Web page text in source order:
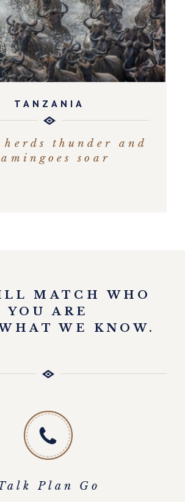
TANZANIA
herds thunder and
soar
MATCH WHO
YOU ARE
WE KNOW.
Plan Go